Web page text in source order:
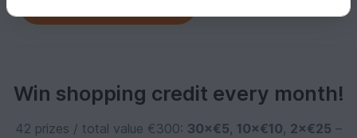
Win shopping credit every month!
42 prizes / total value €300: 30×€5, 10×€10, 2×€25 –